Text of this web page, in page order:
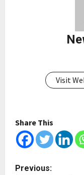
Visit
Share This
P
Previous: